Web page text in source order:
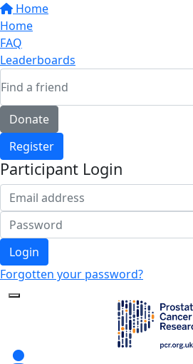
Home
Home
FAQ
Leaderboards
Donate
Register
Participant Login
Login
Forgotten your password?